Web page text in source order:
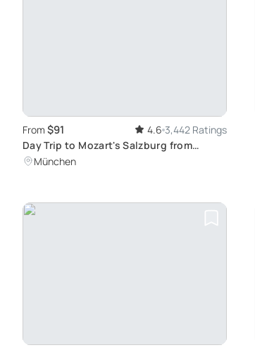
From $91 4.6 3,442 Ratings
Day Trip to Mozart's Salzburg from
Munich
München